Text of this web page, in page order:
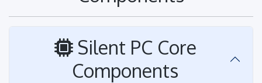
Silent PC Core
Components